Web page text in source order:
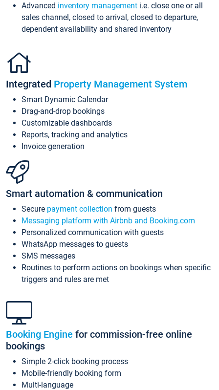
Advanced inventory management i.e. close one or all
sales channel, closed to arrival, closed to departure,
dependent availability and shared inventory
Integrated Property Management System
Smart Dynamic Calendar
Drag-and-drop bookings
Customizable dashboards
Reports, tracking and analytics
Invoice generation
Smart automation & communication
Secure payment collection from guests
Messaging platform with Airbnb and Booking.com
Personalized communication with guests
WhatsApp messages to guests
SMS messages
Routines to perform actions on bookings when specific
triggers and rules are met
Booking Engine for commission-free online
bookings
Simple 2-click booking process
Mobile-friendly booking form
Multi-language